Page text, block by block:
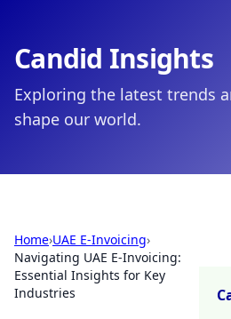
Candid Insights
Exploring the latest trends
shape our world.
Home›UAE E-Invoicing›
Navigating UAE E-Invoicing:
Essential Insights for Key
Industries